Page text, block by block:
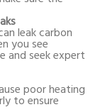
leak carbon
you see
and seek expert
poor heating
to ensure